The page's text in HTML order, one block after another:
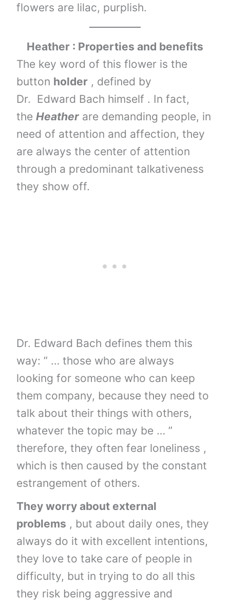
flowers are lilac, purplish.
Heather : Properties and benefits
The key word of this flower is the
button holder , defined by
Dr. Edward Bach himself . In fact,
theHeather are demanding people, in
need of attention and affection, they
are always the center of attention
through a predominant talkativeness
they show off.
Dr. Edward Bach defines them this
way: ” … those who are always
looking for someone who can keep
them company, because they need to
talk about their things with others,
whatever the topic may be … ”
therefore, they often fear loneliness ,
which is then caused by the constant
estrangement of others.
They worry about external
problems , but about daily ones, they
always do it with excellent intentions,
they love to take care of people in
difficulty, but in trying to do all this
they risk being aggressive and